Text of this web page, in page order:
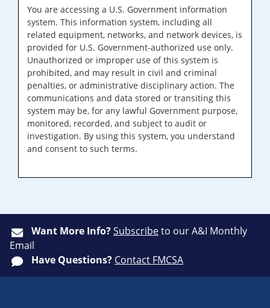
You are accessing a U.S. Government information
system. This information system, including all
related equipment, networks, and network devices, is
provided for U.S. Government-authorized use only.
Unauthorized or improper use of this system is
prohibited, and may result in civil and criminal
penalties, or administrative disciplinary action. The
communications and data stored or transiting this
system may be, for any lawful Government purpose,
monitored, recorded, and subject to audit or
investigation. By using this system, you understand
and consent to such terms.
Want More Info?Subscribeto our A&I Monthly
Email
Have Questions? Contact FMCSA